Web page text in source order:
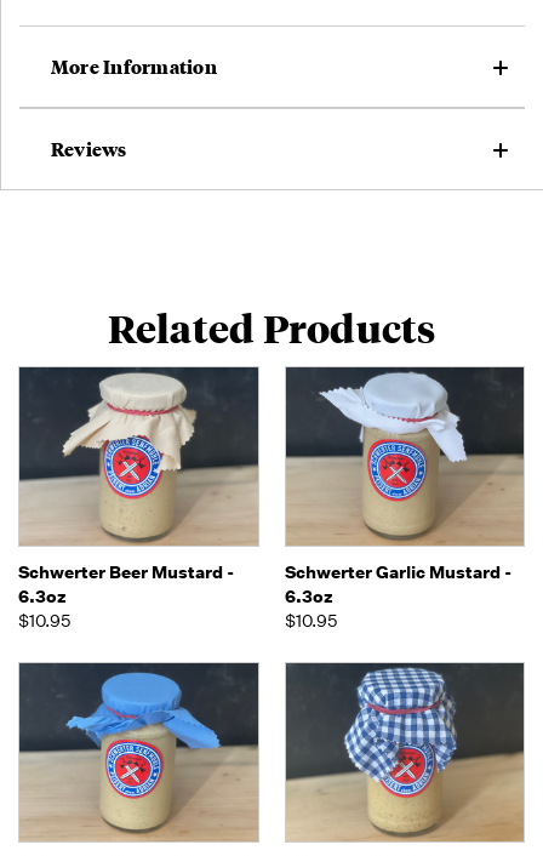
More Information
Reviews
Related Products
Schwerter Beer Mustard -
6.3oz
$10.95
Schwerter Garlic Mustard -
6.3oz
$10.95